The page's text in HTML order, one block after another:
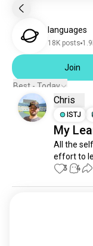
languages
18K posts
Join
Best - Today
Chris
ISTJ
My
All the
effort to
3 4
How